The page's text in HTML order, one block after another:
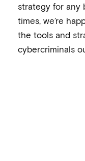
strategy for any
times, we’re
the tools and
cybercriminals